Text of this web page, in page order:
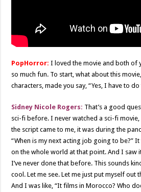
PopHorror: I loved the movie and both of
so much fun. To start, what about this
characters, made you say, “Yes, I have to
Sidney Nicole Rogers: That’s a good
sci-fi before. I never watched a sci-fi movie,
the script came to me, it was during the
“When is my next acting job going to be?”
on the whole world at that point. And I saw
I’ve never done that before. This sounds
cool. Let me see. Let me just put myself out
And I was like, “It films in Morocco? Who